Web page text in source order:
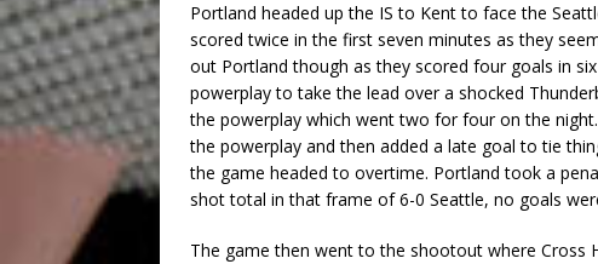
Portland headed up the IS to Kent to face the
scored twice in the first seven minutes as they
out Portland though as they scored four goals in
powerplay to take the lead over a shocked
the powerplay which went two for four on the
the powerplay and then added a late goal to tie
the game headed to overtime. Portland took a
shot total in that frame of 6-0 Seattle, no goals
The game then went to the shootout where